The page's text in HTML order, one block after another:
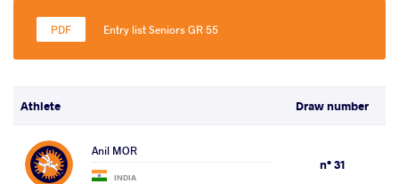
Entry list Seniors GR 55
Athlete Draw number
Anil MOR
INDIA
n° 31